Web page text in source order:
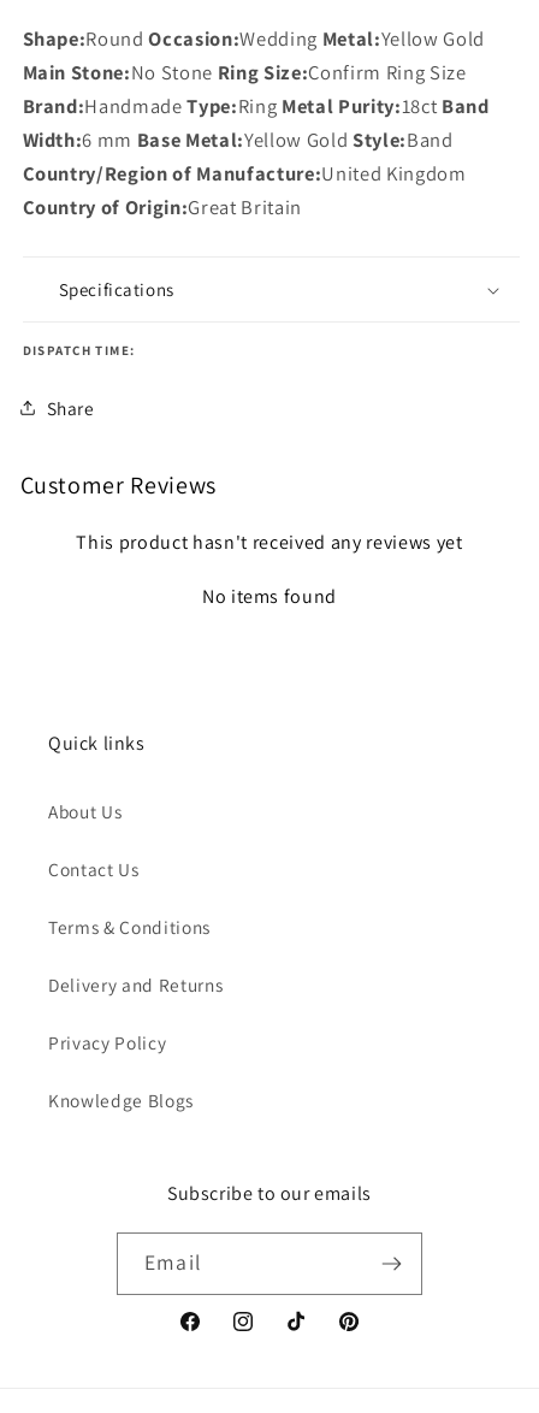
Shape:RoundOccasion:Wedding Metal:Yellow Gold
Main Stone:No Stone Ring Size:Confirm Ring Size
Brand:HandmadeType:Ring Metal Purity:18ctBand
Width:6 mm Base Metal:Yellow Gold Style:Band
Country/Region of Manufacture:United Kingdom
Country of Origin:Great Britain
Specifications
DISPATCH TIME:
Share
Customer Reviews
This product hasn't received any reviews yet
No items found
Quick links
About Us
Contact Us
Terms & Conditions
Delivery and Returns
Privacy Policy
Knowledge Blogs
Subscribe to our emails
Email
FacebookInstagramTikTok Pinterest